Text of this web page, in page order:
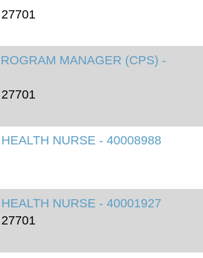
MANAGER (CPS) -
NURSE - 40008988
NURSE - 40001927